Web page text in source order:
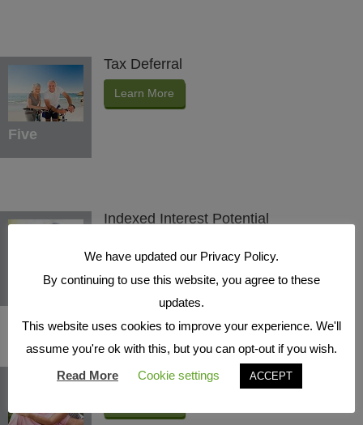
Five
Tax Deferral
Learn More
Indexed Interest Potential
Protection Benefits
We have updated our Privacy Policy.
By continuing to use this website, you agree to these
updates.
This website uses cookies to improve your experience. We'll
assume you're ok with this, but you can opt-out if you wish.
Read More
Cookie settings ACCEPT